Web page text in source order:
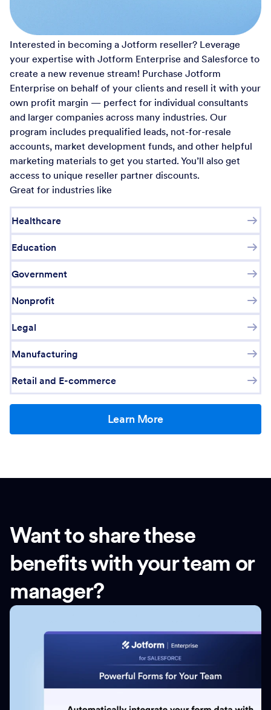
Interested in becoming a Jotform reseller? Leverage
your expertise with Jotform Enterprise and Salesforce to
create a new revenue stream! Purchase Jotform
Enterprise on behalf of your clients and resell it with your
own profit margin — perfect for individual consultants
and larger companies across many industries. Our
program includes prequalified leads, not-for-resale
accounts, market development funds, and other helpful
marketing materials to get you started. You’ll also get
access to unique reseller partner discounts.
Great for industries like
Healthcare
Education
Government
Nonprofit
Legal
Manufacturing
Retail and E-commerce
Learn More
Want to share these
benefits with your team or
manager?